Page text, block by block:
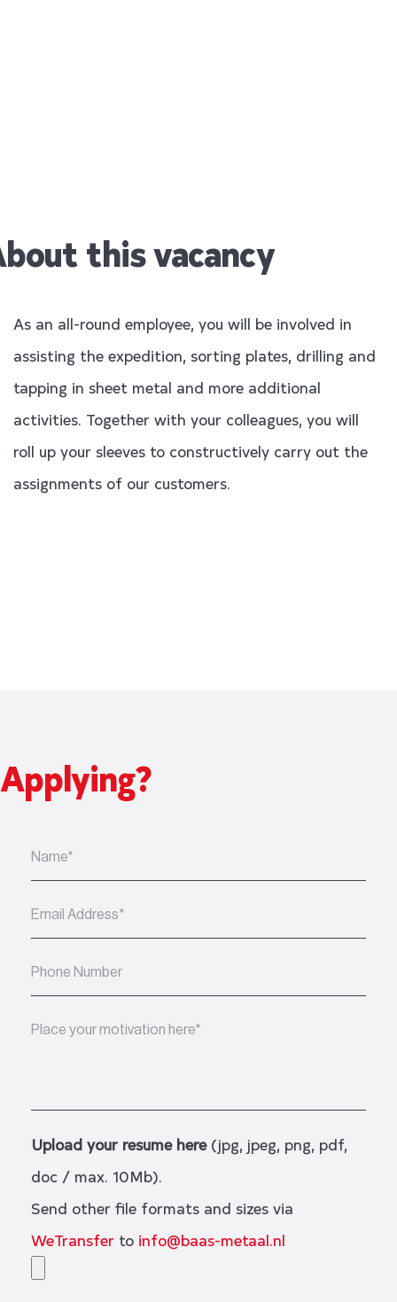
this vacancy
As an all-round employee, you will be involved in
assisting the expedition, sorting plates, drilling and
tapping in sheet metal and more additional
activities. Together with your colleagues, you will
roll up your sleeves to constructively carry out the
assignments of our customers.
Applying?
Upload your resume here(jpg, jpeg, png, pdf,
doc / max. 10Mb).
Send other file formats and sizes via
WeTransfer to info@baas-metaal.nl